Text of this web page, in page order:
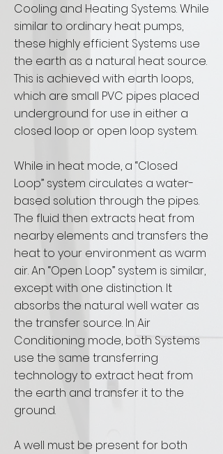
Cooling and Heating Systems. While
similar to ordinary heat pumps,
these highly efficient Systems use
the earth as a natural heat source.
This is achieved with earth loops,
which are small PVC pipes placed
underground for use in either a
closed loop or open loop system.
While in heat mode, a “Closed
Loop” system circulates a water-
based solution through the pipes.
The fluid then extracts heat from
nearby elements and transfers the
heat to your environment as warm
air. An “Open Loop” system is similar,
except with one distinction. It
absorbs the natural well water as
the transfer source. In Air
Conditioning mode, both Systems
use the same transferring
technology to extract heat from
the earth and transfer it to the
ground.
A well must be present for both